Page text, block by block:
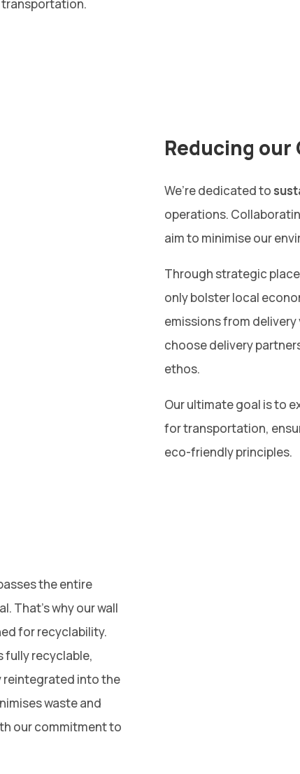
Reducing
We’re dedicated to
operations.
aim to minimise our
Through strategic
only bolster local
emissions from
choose delivery
ethos.
Our ultimate goal is to
for transportation,
eco-friendly principles.
the entire
That’s why our wall
for recyclability.
fully recyclable,
reintegrated into the
waste and
our commitment to